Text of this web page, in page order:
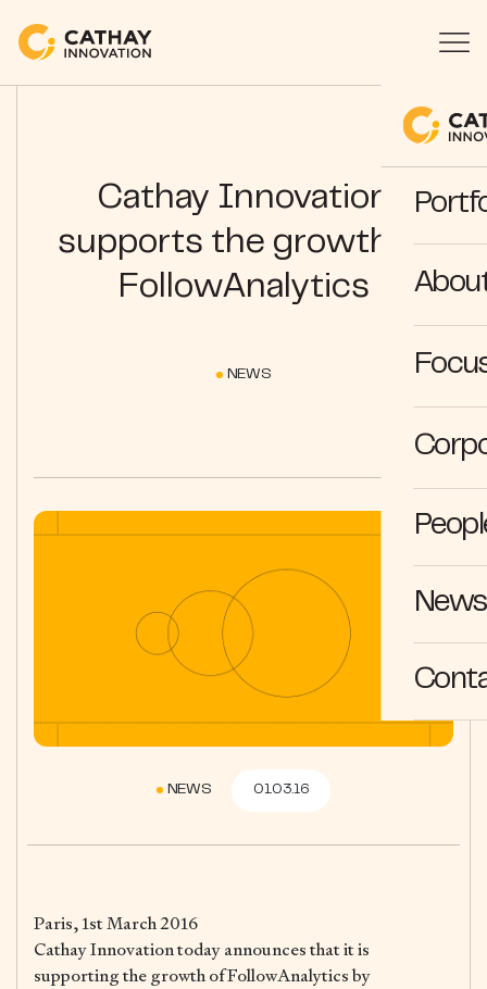
Cathay Innovation
supports the growth of
FollowAnalytics
NEWS
NEWS 01.03.16
Paris, 1st March 2016
Cathay Innovation today announces that it is
supporting the growth of FollowAnalytics by